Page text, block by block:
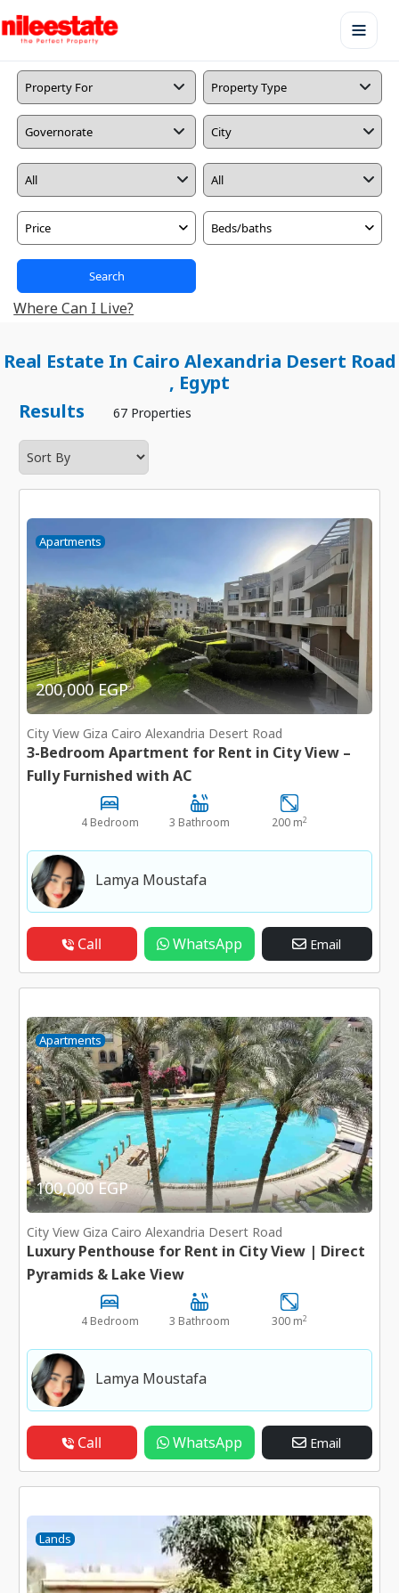
Price Beds/baths
Search
Where Can I Live?
Real Estate In Cairo Alexandria Desert Road
, Egypt
Results
67 Properties
Apartments
200,000 EGP
City View Giza Cairo Alexandria Desert Road
3-Bedroom Apartment for Rent in City View –
Fully Furnished with AC
4 Bedroom 3 Bathroom 200 m2
Lamya Moustafa
Call WhatsApp Email
Apartments
100,000 EGP
City View Giza Cairo Alexandria Desert Road
Luxury Penthouse for Rent in City View | Direct
Pyramids & Lake View
4 Bedroom 3 Bathroom 300 m2
Lamya Moustafa
Call WhatsApp Email
Lands